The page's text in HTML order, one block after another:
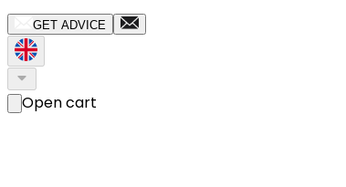
GET ADVICE
Open cart